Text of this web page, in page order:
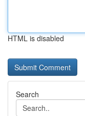
HTML is disabled
Search